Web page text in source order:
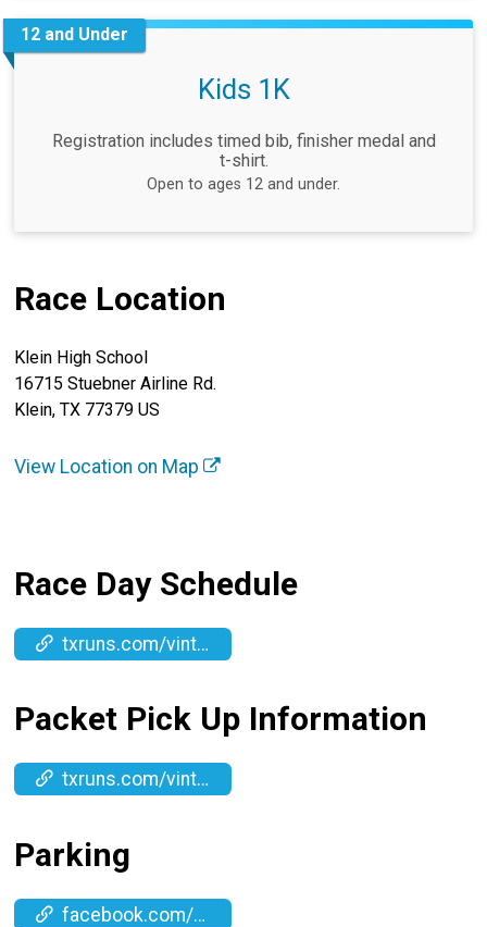
12 and Under
Kids 1K
Registration includes timed bib, finisher medal and
t-shirt.
Open to ages 12 and under.
Race Location
Klein High School
16715 Stuebner Airline Rd.
Klein, TX 77379 US
View Location on Map
Race Day Schedule
txruns.com/vintagehalfmarathon
Packet Pick Up Information
txruns.com/vintagehalfmarathon
Parking
facebook.com/events/1587811785549945